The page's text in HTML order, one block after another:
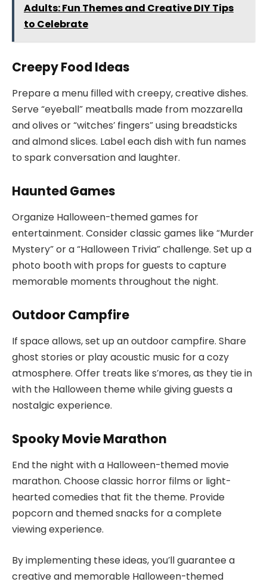
Adults: Fun Themes and Creative DIY Tips
to Celebrate
Creepy Food Ideas
Prepare a menu filled with creepy, creative dishes.
Serve “eyeball” meatballs made from mozzarella
and olives or “witches’ fingers” using breadsticks
and almond slices. Label each dish with fun names
to spark conversation and laughter.
Haunted Games
Organize Halloween-themed games for
entertainment. Consider classic games like “Murder
Mystery” or a “Halloween Trivia” challenge. Set up a
photo booth with props for guests to capture
memorable moments throughout the night.
Outdoor Campfire
If space allows, set up an outdoor campfire. Share
ghost stories or play acoustic music for a cozy
atmosphere. Offer treats like s’mores, as they tie in
with the Halloween theme while giving guests a
nostalgic experience.
Spooky Movie Marathon
End the night with a Halloween-themed movie
marathon. Choose classic horror films or light-
hearted comedies that fit the theme. Provide
popcorn and themed snacks for a complete
viewing experience.
By implementing these ideas, you’ll guarantee a
creative and memorable Halloween-themed